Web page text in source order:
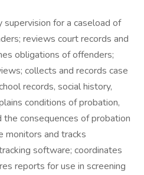
supervision for a caseload of
reviews court records and
obligations of offenders;
collects and records case
records, social history,
conditions of probation,
the consequences of probation
monitors and tracks
software; coordinates
reports for use in screening